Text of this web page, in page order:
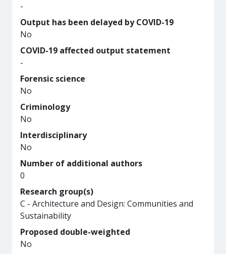
-
Output has been delayed by COVID-19
No
COVID-19 affected output statement
-
Forensic science
No
Criminology
No
Interdisciplinary
No
Number of additional authors
0
Research group(s)
C - Architecture and Design: Communities and
Sustainability
Proposed double-weighted
No